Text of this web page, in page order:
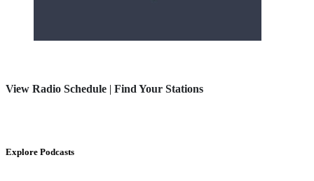
View Radio Schedule | Find Your Stations
Explore Podcasts